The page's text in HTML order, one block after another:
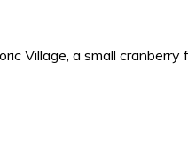
Village, a small cranberry